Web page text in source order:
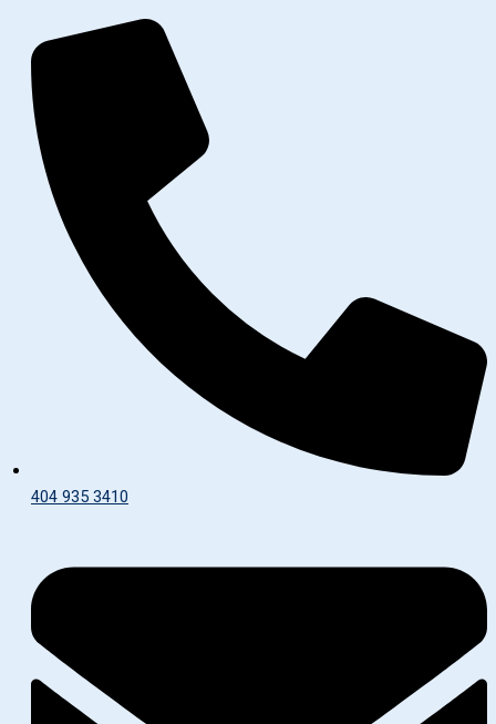
404 935 3410